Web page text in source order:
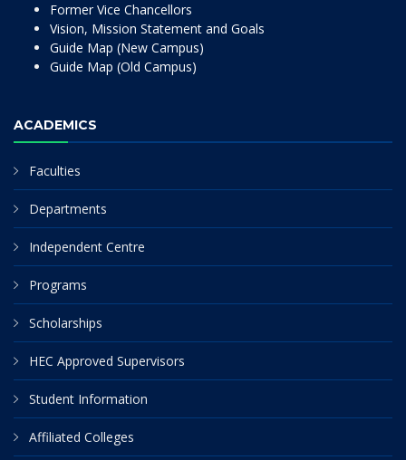
Former Vice Chancellors
Vision, Mission Statement and Goals
Guide Map (New Campus)
Guide Map (Old Campus)
ACADEMICS
Faculties
Departments
Independent Centre
Programs
Scholarships
HEC Approved Supervisors
Student Information
Affiliated Colleges